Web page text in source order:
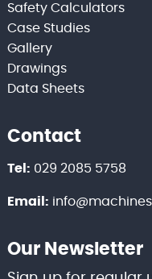
Safety Calculators
Case Studies
Gallery
Drawings
Data Sheets
Contact
Tel: 029 2085 5758
Email:
Our Newsletter